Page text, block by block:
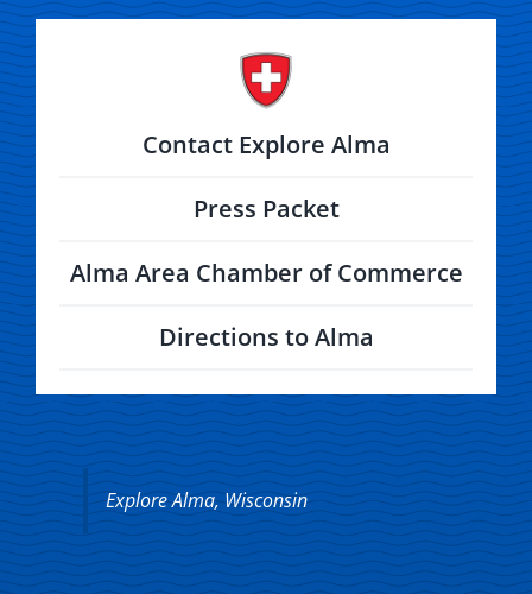
Explore Alma, Wisconsin
Contact Explore Alma
Press Packet
Alma Area Chamber of Commerce
Directions to Alma